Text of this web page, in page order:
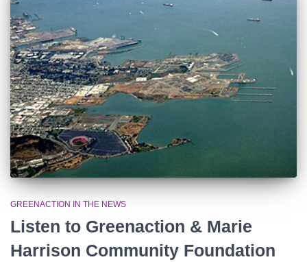
r
:
GREENACTION IN THE NEWS
Listen to Greenaction & Marie
Harrison Community Foundation